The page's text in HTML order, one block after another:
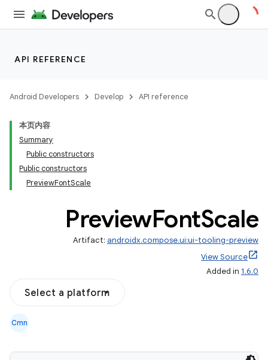
API REFERENCE
Android Developers Develop API reference
本页内容
Summary
Public constructors
Public constructors
PreviewFontScale
PreviewFontScale
Artifact: androidx.compose.ui:ui-tooling-preview
View Source
Added in 1.6.0
Select a platform
Cmn